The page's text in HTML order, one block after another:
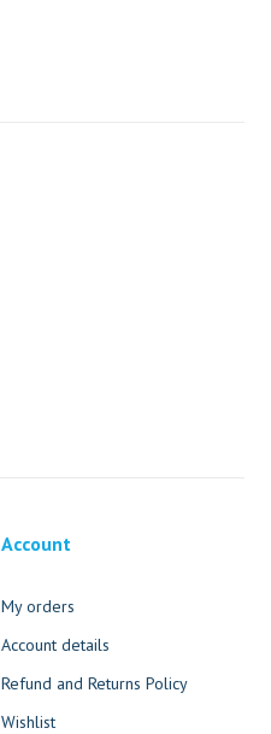
Account
My orders
Account details
Refund and Returns Policy
Wishlist